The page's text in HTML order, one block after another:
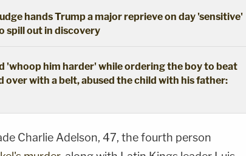
hands Trump a major reprieve on day 'sensitive'
spill out in discovery
'whoop him harder' while ordering the boy to beat
over with a belt, abused the child with his father:
Charlie Adelson, 47, the fourth person